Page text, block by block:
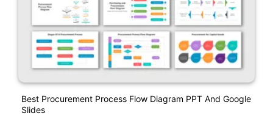
Best Procurement Process Flow Diagram PPT And Google
Slides